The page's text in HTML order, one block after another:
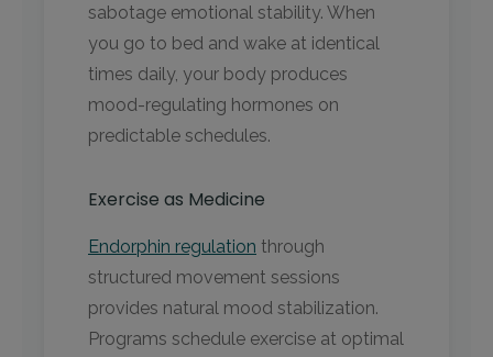
sabotage emotional stability. When
you go to bed and wake at identical
times daily, your body produces
mood-regulating hormones on
predictable schedules.
Exercise as Medicine
Endorphin regulation through
structured movement sessions
provides natural mood stabilization.
Programs schedule exercise at optimal